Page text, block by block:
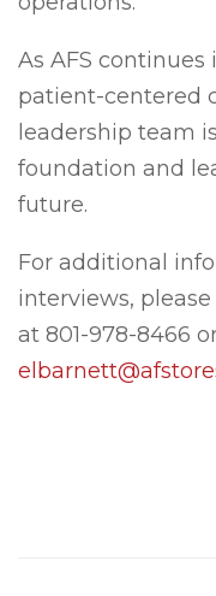
As AFS
patient-centered
leadership team
foundation and
future.
For additional
interviews,
at 801-978-8466